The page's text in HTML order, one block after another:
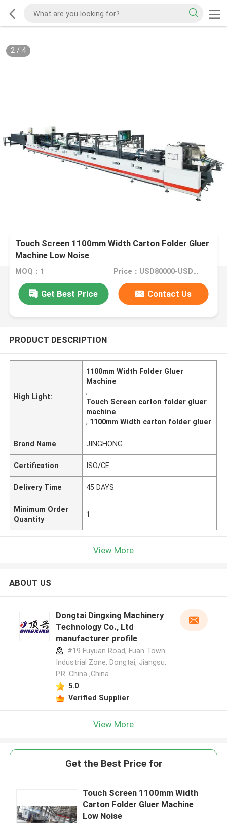
2/ 4
Touch Screen 1100mm Width Carton Folder Gluer
Machine Low Noise
MOQ：1 Price：USD80000-USD150000
Get Best Price Contact Us
PRODUCT DESCRIPTION
High Light:
1100mm Width Folder Gluer
Machine
,
Touch Screen carton folder gluer
machine
, 1100mm Width carton folder gluer
Brand Name JINGHONG
Certification ISO/CE
Delivery Time 45 DAYS
Minimum Order
Quantity
1
View More
ABOUT US
Dongtai Dingxing Machinery
Technology Co., Ltd
manufacturer profile
#19 Fuyuan Road, Fuan Town
Industrial Zone, Dongtai, Jiangsu,
P.R. China ,China
5.0
Verified Supplier
View More
Get the Best Price for
Touch Screen 1100mm Width
Carton Folder Gluer Machine
Low Noise